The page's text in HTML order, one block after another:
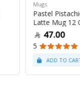
Mugs
Pastel
Latte Mug 12
47.00
5